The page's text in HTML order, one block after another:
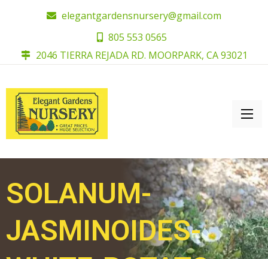
elegantgardensnursery@gmail.com
805 553 0565
2046 TIERRA REJADA RD. MOORPARK, CA 93021
SOLANUM-
JASMINOIDES-